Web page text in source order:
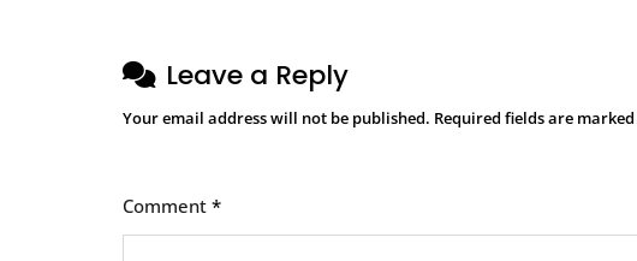
Leave a Reply
Your email address will not be published. Required fields are marked
Comment *